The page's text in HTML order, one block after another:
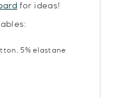
for ideas!
5% elastane